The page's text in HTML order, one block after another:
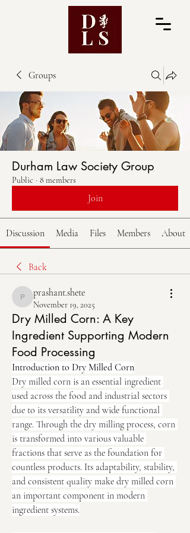
Groups
Durham Law Society Group
Public · 8 members
Join
Discussion Media Files Members About
Back
prashant.shete
prashant.shete
November 19, 2025
Dry Milled Corn: A Key
Ingredient Supporting Modern
Food Processing
Introduction to Dry Milled Corn
Dry milled corn is an essential ingredient
used across the food and industrial sectors
due to its versatility and wide functional
range. Through the dry milling process, corn
is transformed into various valuable
fractions that serve as the foundation for
countless products. Its adaptability, stability,
and consistent quality make dry milled corn
an important component in modern
ingredient systems.